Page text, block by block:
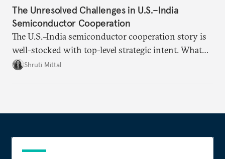
The Unresolved Challenges in U.S.–India
Semiconductor Cooperation
The U.S.–India semiconductor cooperation story is
well-stocked with top-level strategic intent. What
remains unresolved, however, are some underlying
Shruti Mittal